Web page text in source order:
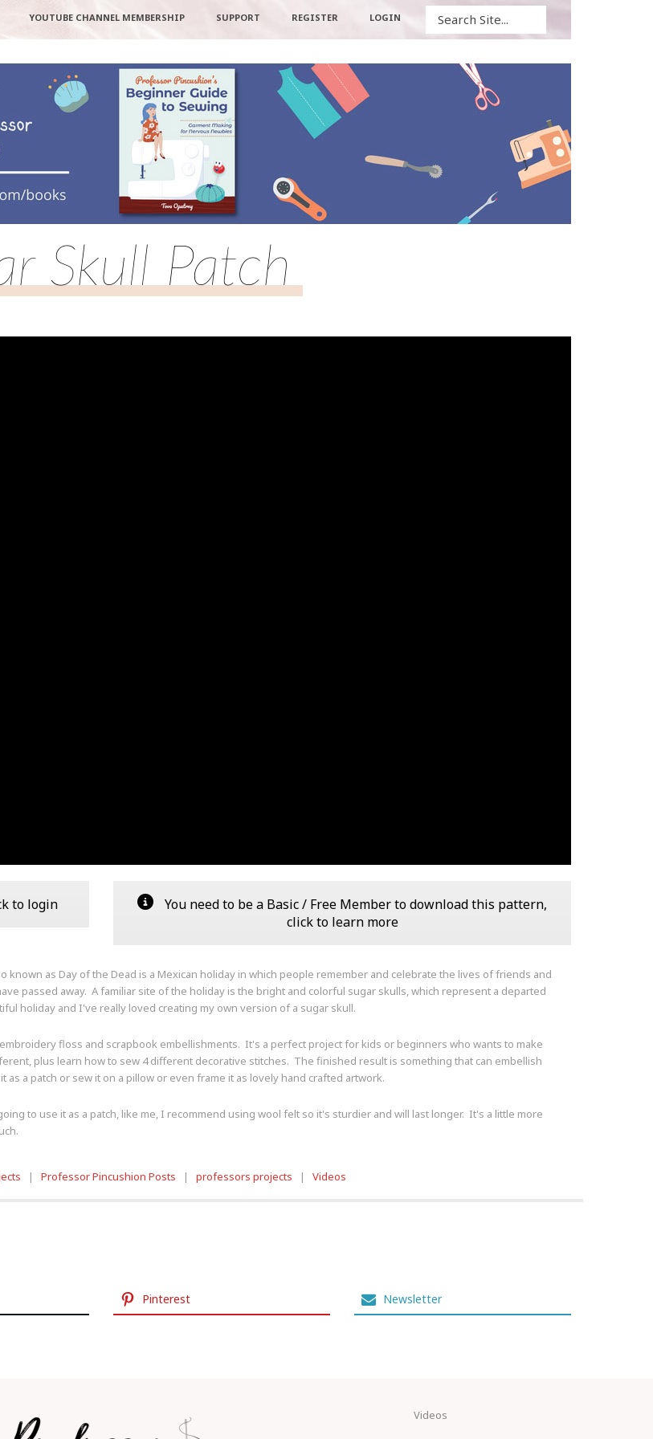
YOUTUBE CHANNEL MEMBERSHIP SUPPORT REGISTER LOGIN
Skull Patch
to login
You need to be a Basic / Free Member to download this pattern,
click to learn more
known as Day of the Dead is a Mexican holiday in which people remember and celebrate the lives of friends and
passed away. A familiar site of the holiday is the bright and colorful sugar skulls, which represent a departed
holiday and I've really loved creating my own version of a sugar skull.
floss and scrapbook embellishments. It's a perfect project for kids or beginners who wants to make
plus learn how to sew 4 different decorative stitches. The finished result is something that can embellish
as a patch or sew it on a pillow or even frame it as lovely hand crafted artwork.
to use it as a patch, like me, I recommend using wool felt so it's sturdier and will last longer. It's a little more
| Professor Pincushion Posts | professors projects | Videos
Pinterest Newsletter
Videos